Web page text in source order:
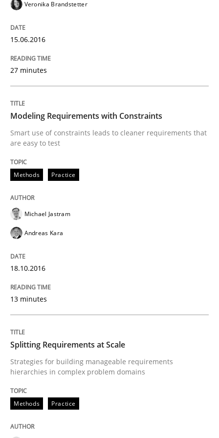
Methods
Splitting Requirements at Scale
Strategies for building manageable requirements
12. September 2023 · 21 minutes read
Methods
An application of the IREB Handbook of
Written byGildas Premel-Cabic
15. September 2021 · 9 minutes read · 3 Comments
Veronika Brandstetter
15.06.2016
27 minutes
Modeling Requirements with Constraints
Smart use of constraints leads to cleaner requirements that
are easy to test
Methods Practice
Michael Jastram
Andreas Kara
18.10.2016
13 minutes
Splitting Requirements at Scale
Strategies for building manageable requirements
hierarchies in complex problem domains
Methods Practice